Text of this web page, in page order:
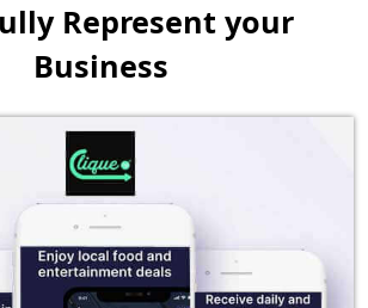
Represent your
Business